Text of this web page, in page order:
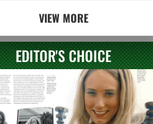
VIEW MORE
EDITOR'S CHOICE